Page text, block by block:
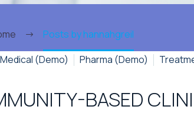
Posts by hannahgreil
Medical (Demo) Pharma (Demo)
BASED